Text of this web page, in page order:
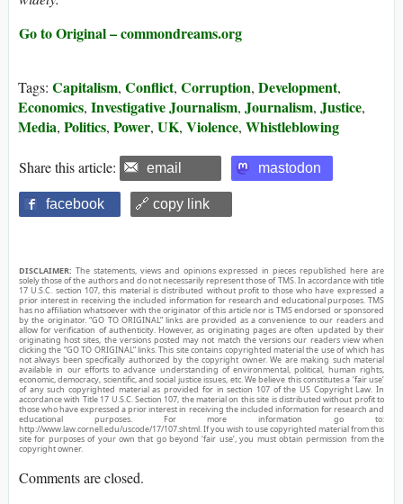
Go to Original – commondreams.org
Tags: Capitalism, Conflict, Corruption, Development,
Economics, Investigative Journalism, Journalism, Justice,
Media, Politics, Power, UK, Violence, Whistleblowing
Share this article: email mastodon
facebook 🔗 copy link
DISCLAIMER: The statements, views and opinions expressed in pieces republished here are
solely those of the authors and do not necessarily represent those of TMS. In accordance with title
17 U.S.C. section 107, this material is distributed without profit to those who have expressed a
prior interest in receiving the included information for research and educational purposes. TMS
has no affiliation whatsoever with the originator of this article nor is TMS endorsed or sponsored
by the originator. “GO TO ORIGINAL” links are provided as a convenience to our readers and
allow for verification of authenticity. However, as originating pages are often updated by their
originating host sites, the versions posted may not match the versions our readers view when
clicking the “GO TO ORIGINAL” links. This site contains copyrighted material the use of which has
not always been specifically authorized by the copyright owner. We are making such material
available in our efforts to advance understanding of environmental, political, human rights,
economic, democracy, scientific, and social justice issues, etc. We believe this constitutes a ‘fair use’
of any such copyrighted material as provided for in section 107 of the US Copyright Law. In
accordance with Title 17 U.S.C. Section 107, the material on this site is distributed without profit to
those who have expressed a prior interest in receiving the included information for research and
educational purposes. For more information go to:
http://www.law.cornell.edu/uscode/17/107.shtml. If you wish to use copyrighted material from this
site for purposes of your own that go beyond ‘fair use’, you must obtain permission from the
copyright owner.
Comments are closed.